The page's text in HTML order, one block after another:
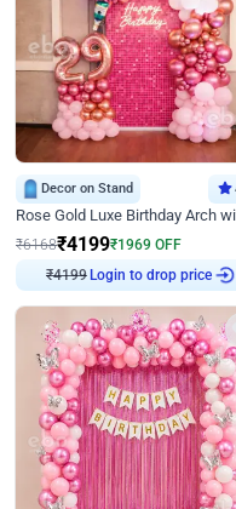
Decor on Stand
₹6168₹4199₹1969 OFF
₹4199 Login to drop price